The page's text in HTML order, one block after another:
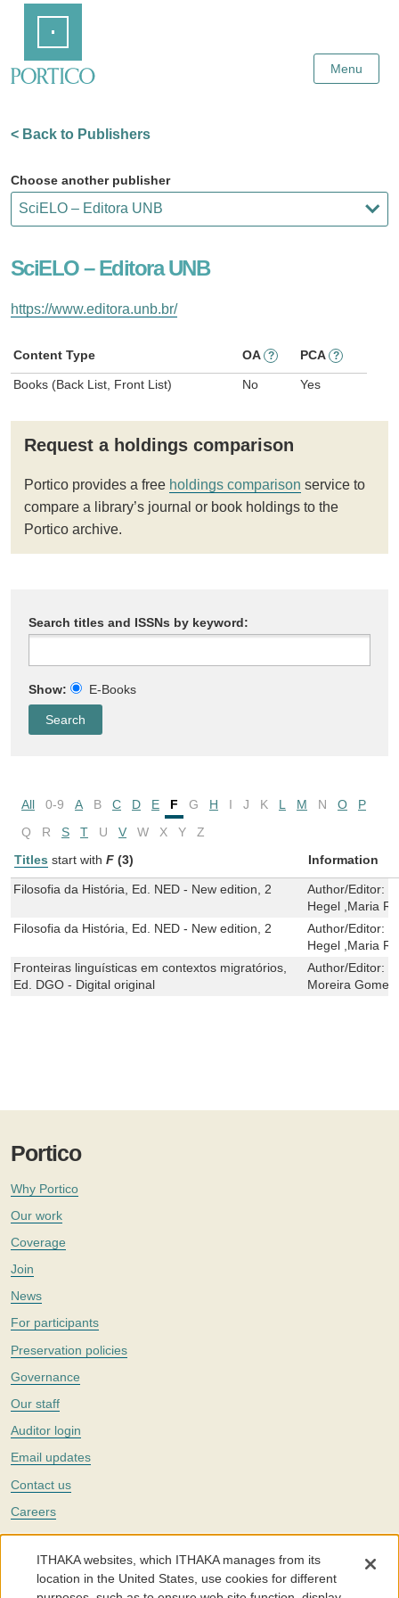
Content
Menu
< Back to Publishers
Choose another publisher
SciELO – Editora UNB
https://www.editora.unb.br/
Content Type OA ? PCA ?
Books (Back List, Front List) No Yes
Request a holdings comparison
Portico provides a free holdings comparison service to
compare a library’s journal or book holdings to the
Portico archive.
Search titles and ISSNs by keyword:
Show: E-Books
All 0-9 A B C D E F G H I J K L M N O
P
Q
R S T U V W X Y
Z
Titles start with F (3) Information
Filosofia da História, Ed. NED - New edition, 2 Author/Editor:
Hegel ,Maria
Filosofia da História, Ed. NED - New edition, 2
Author/Editor:
Hegel ,Maria
Fronteiras linguísticas em contextos migratórios,
Ed. DGO - Digital original
Author/Editor:
Moreira Gomes
Portico
Why Portico
Our work
Coverage
Join
News
For participants
Preservation policies
Governance
Our staff
Auditor login
Email updates
Contact us
Careers
Twitter
The Portico digital preservation service is part ofITHAKA, a nonprofit
with a mission to improve access to knowledge and education for people
ITHAKA websites, which ITHAKA manages from its
location in the United States, use cookies for different